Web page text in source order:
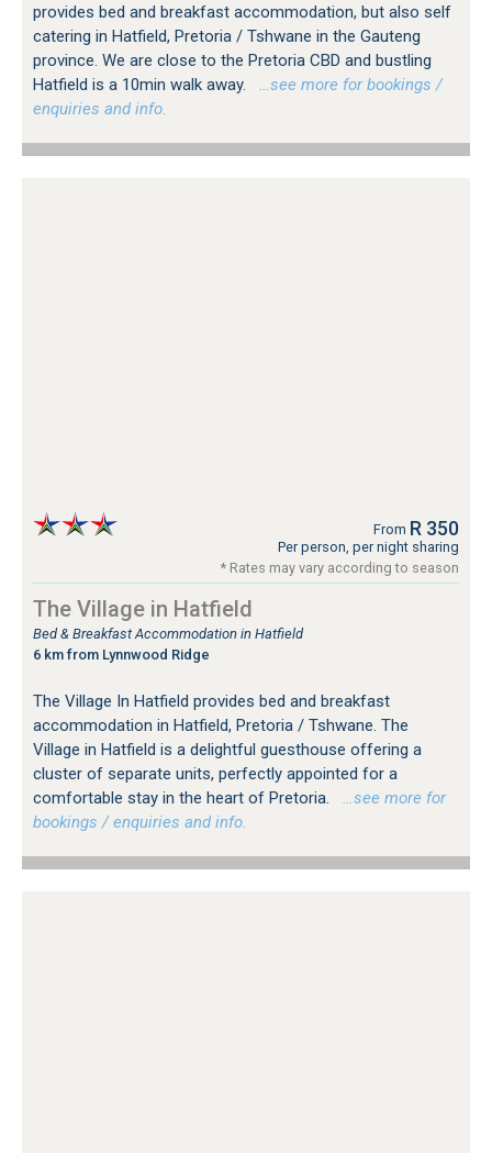
provides bed and breakfast accommodation, but also self
catering in Hatfield, Pretoria / Tshwane in the Gauteng
province. We are close to the Pretoria CBD and bustling
Hatfield is a 10min walk away.
…see more for bookings /
enquiries and info.
From R 350
Per person, per night sharing
* Rates may vary according to season
The Village in Hatfield
Bed & Breakfast Accommodation in Hatfield
6 km from Lynnwood Ridge
The Village In Hatfield provides bed and breakfast
accommodation in Hatfield, Pretoria / Tshwane. The
Village in Hatfield is a delightful guesthouse offering a
cluster of separate units, perfectly appointed for a
comfortable stay in the heart of Pretoria.
…see more for
bookings / enquiries and info.